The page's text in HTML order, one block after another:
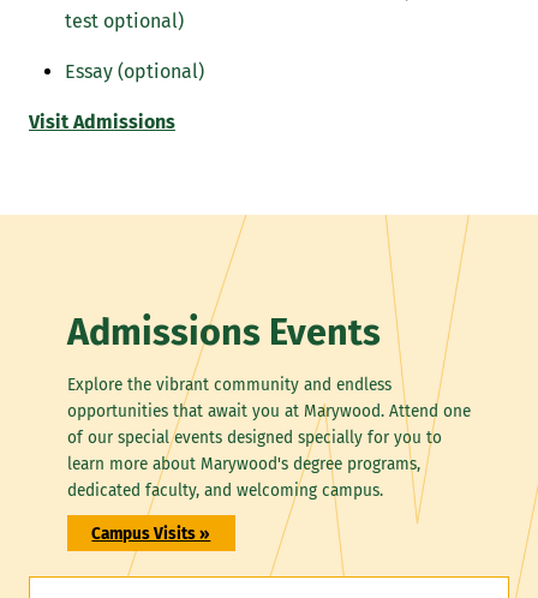
test optional)
Essay (optional)
Visit Admissions
Admissions Events
Explore the vibrant community and endless
opportunities that await you at Marywood. Attend one
of our special events designed specially for you to
learn more about Marywood's degree programs,
dedicated faculty, and welcoming campus.
Campus Visits »